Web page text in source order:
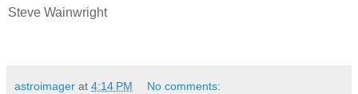
Steve Wainwright
astroimager at 4:14 PM No comments: